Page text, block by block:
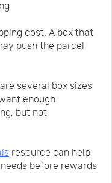
cost. A box that
push the parcel
several box sizes
enough
but not
resource can help
before rewards